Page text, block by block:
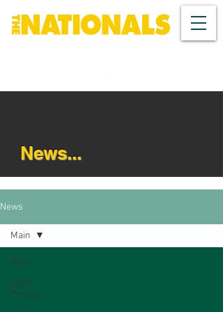
News...
News
Main
Local
Projects
Main